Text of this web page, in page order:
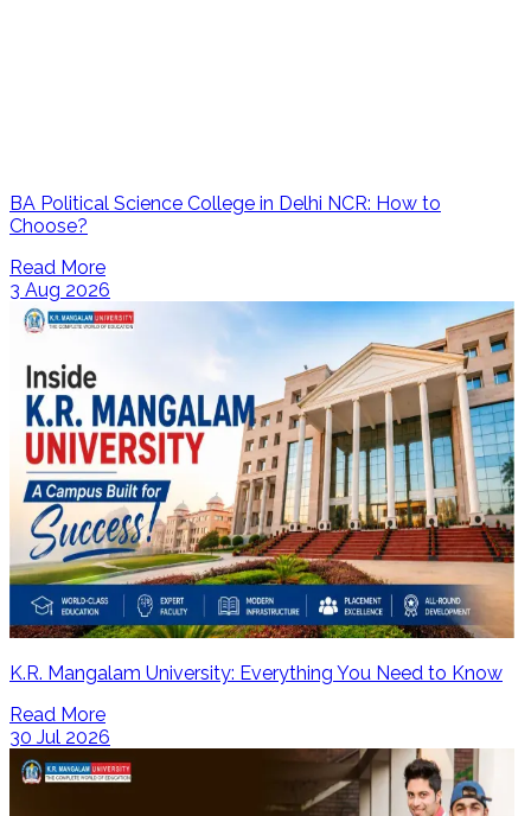
BA Political Science College in Delhi NCR: How to
Choose?
Read More
3 Aug 2026
K.R. Mangalam University: Everything You Need to Know
Read More
30 Jul 2026